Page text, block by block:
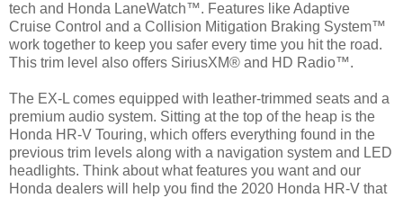
tech and Honda LaneWatch™. Features like Adaptive
Cruise Control and a Collision Mitigation Braking System™
work together to keep you safer every time you hit the road.
This trim level also offers SiriusXM® and HD Radio™.
The EX-L comes equipped with leather-trimmed seats and a
premium audio system. Sitting at the top of the heap is the
Honda HR-V Touring, which offers everything found in the
previous trim levels along with a navigation system and LED
headlights. Think about what features you want and our
Honda dealers will help you find the 2020 Honda HR-V that